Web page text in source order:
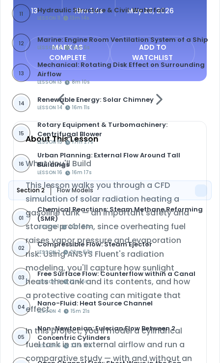
11 Hydraulic Structure & Civil: Waterfall
LESSON 11 13m 14s
12 Marine: Engine Room Ventilation System of a Ship
LESSON 12 16m 6s
13
Mechanical: Rotating Disk Effect on Surrounding
Airflow
LESSON 13 8m 10s
14 Renewable Energy: Solar Chimney
LESSON 14 16m 11s
15
Rotary Equipment & Turbomachinery:
Centrifugal Blower
LESSON 15 17m 27s
16
Urban Planning: External Flow Around Tall
Buildings
LESSON 16 16m 17s
Section 2 Flow Models
01
Chemical Reactions: Steam Methane Reforming
(SMR)
LESSON 1 20m 56s
02 Compressible Flow: Steam Ejector
LESSON 2 22m 57s
03 Free Surface Flow: Counterflow within a Canal
LESSON 3 12m 6s
04 Nano-Fluid: Heat Source Channel
LESSON 4 15m 21s
05
Non-Newtonian: Eulerian Flow Between 2
Concentric Cylinders
LESSON 5 33m 16s
13 19m 34s May 28, 2026
MARK AS
COMPLETE
ADD TO
WATCHLIST
About This Lesson
What You'll Build
This lesson walks you through a CFD
simulation ofsolar radiation heating a
gasoline tank— an important safety and
storage problem, since overheating fuel
raises vapor pressure and evaporation
risk. Using ANSYS Fluent's radiation
modeling, you'll capture how sunlight
heats the tank and its contents, and how
a protective coating can mitigate that
effect.
In this project, you'll model a cylindrical
fuel tank in an external airflow and run a
comparative study — with and without an